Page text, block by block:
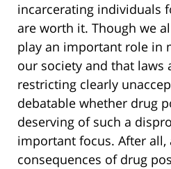
incarcerating individuals
are worth it. Though we
play an important role in
our society and that laws
restricting clearly
debatable whether drug
deserving of such a
important focus. After all,
consequences of drug